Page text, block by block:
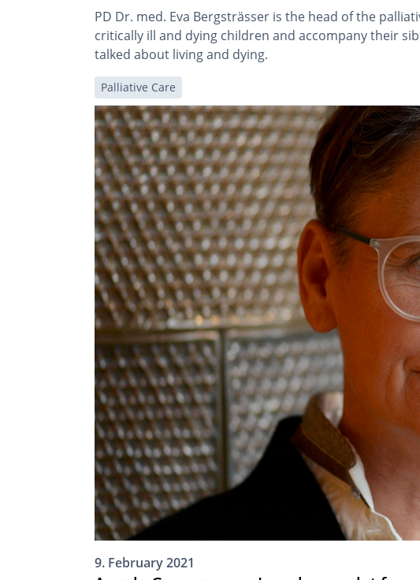
PD Dr. med. Eva Bergsträsser is the head of the
critically ill and dying children and accompany their
talked about living and dying.
Palliative Care
9. February 2021